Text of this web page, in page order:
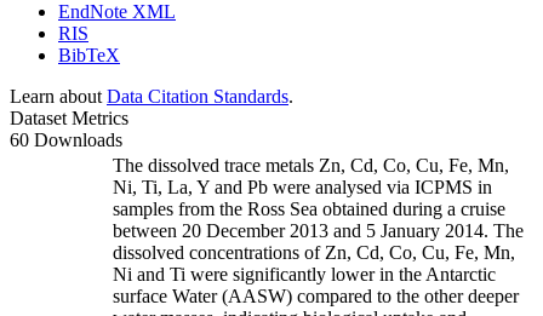
EndNote XML
RIS
BibTeX
Learn about Data Citation Standards.
Dataset Metrics
60 Downloads
The dissolved trace metals Zn, Cd, Co, Cu, Fe, Mn,
Ni, Ti, La, Y and Pb were analysed via ICPMS in
samples from the Ross Sea obtained during a cruise
between 20 December 2013 and 5 January 2014. The
dissolved concentrations of Zn, Cd, Co, Cu, Fe, Mn,
Ni and Ti were significantly lower in the Antarctic
surface Water (AASW) compared to the other deeper